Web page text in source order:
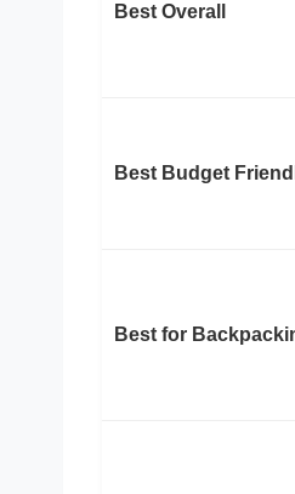
Best Overall
Best Budget
Best for